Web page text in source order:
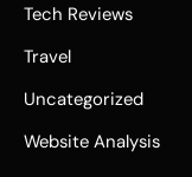
Tech Reviews
Travel
Uncategorized
Website Analysis